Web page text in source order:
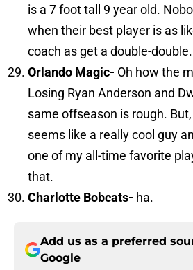
is a 7 foot tall 9 year old.
when their best player is as
coach as get a double-double.
Orlando Magic- Oh how the
Losing Ryan Anderson and
same offseason is rough.
seems like a really cool guy
one of my all-time favorite
that.
Charlotte Bobcats- ha.
Add us as a preferred
Google